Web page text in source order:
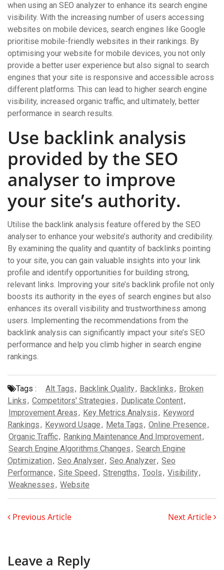
when using an SEO analyzer to enhance its search engine
visibility. With the increasing number of users accessing
websites on mobile devices, search engines like Google
prioritise mobile-friendly websites in their rankings. By
optimising your website for mobile devices, you not only
provide a better user experience but also signal to search
engines that your site is responsive and accessible across
different platforms. This can lead to higher search engine
visibility, increased organic traffic, and ultimately, better
performance in search results.
Use backlink analysis
provided by the SEO
analyser to improve
your site’s authority.
Utilise the backlink analysis feature offered by the SEO
analyser to enhance your website’s authority and credibility.
By examining the quality and quantity of backlinks pointing
to your site, you can gain valuable insights into your link
profile and identify opportunities for building strong,
relevant links. Improving your site’s backlink profile not only
boosts its authority in the eyes of search engines but also
enhances its overall visibility and trustworthiness among
users. Implementing the recommendations from the
backlink analysis can significantly impact your site’s SEO
performance and help you climb higher in search engine
rankings.
Tags : Alt Tags, Backlink Quality, Backlinks, Broken
Links, Competitors' Strategies, Duplicate Content,
Improvement Areas, Key Metrics Analysis, Keyword
Rankings, Keyword Usage, Meta Tags, Online Presence,
Organic Traffic, Ranking Maintenance And Improvement,
Search Engine Algorithms Changes, Search Engine
Optimization, Seo Analyser, Seo Analyzer, Seo
Performance, Site Speed , Strengths, Tools, Visibility,
Weaknesses, Website
Previous Article Next Article
Leave a Reply